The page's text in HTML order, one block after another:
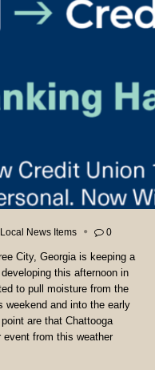
Local News Items 0
City, Georgia is keeping a
this afternoon in
to pull moisture from the
and into the early
are that Chattooga
event from this weather